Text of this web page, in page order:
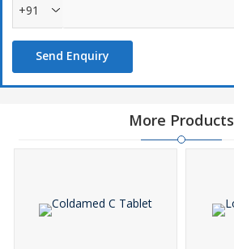
+91
Send Enquiry
More Products